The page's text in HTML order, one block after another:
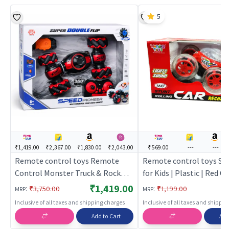
₹1,419.00 ₹2,367.00 ₹1,830.00 ₹2,043.00
Remote control toys Remote
Control Monster Truck & Rock
Crawlers for Kids | Red Color | Toy
Vehicles Toy | Remote control
toys
MRP: ₹3,750.00 ₹1,419.00
Inclusive of all taxes and shipping charges
Add to Cart
₹569.00 --- ---
Remote control toys
for Kids | Plastic | Red
Vehicles Toy | Remote
MRP: ₹1,199.00
Inclusive of all taxes and
5